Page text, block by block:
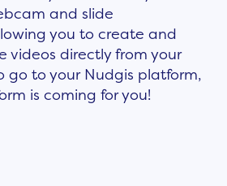
and slide
you to create and
videos directly from your
go to your Nudgis platform,
is coming for you!